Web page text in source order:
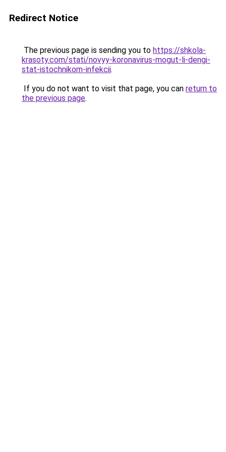
Redirect Notice
The previous page is sending you to https://shkola-
krasoty.com/stati/novyy-koronavirus-mogut-li-dengi-
stat-istochnikom-infekcii.
If you do not want to visit that page, you can return to
the previous page.